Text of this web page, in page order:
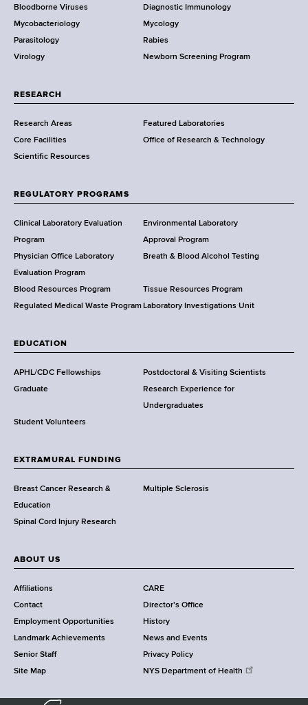
D
e
p
a
t
e
n
t
f
e
a
l
t
h
,
a
d
s
w
r
h
C
e
n
t
r
Bloodborne Viruses
Diagnostic Immunology
Mycobacteriology
Mycology
Parasitology
Rabies
Virology
Newborn Screening Program
RESEARCH
Research Areas
Featured Laboratories
Core Facilities
Office of Research & Technology
Scientific Resources
REGULATORY PROGRAMS
Clinical Laboratory Evaluation
Program
Environmental Laboratory
Approval Program
Physician Office Laboratory
Evaluation Program
Breath & Blood Alcohol Testing
Blood Resources Program
Tissue Resources Program
Regulated Medical Waste Program Laboratory Investigations Unit
EDUCATION
APHL/CDC Fellowships
Postdoctoral & Visiting Scientists
Graduate
Research Experience for
Undergraduates
Student Volunteers
EXTRAMURAL FUNDING
Breast Cancer Research &
Education
Multiple Sclerosis
Spinal Cord Injury Research
ABOUT US
Affiliations
CARE
Contact
Director's Office
Employment Opportunities
History
Landmark Achievements
News and Events
Senior Staff
Privacy Policy
Site Map
NYS Department of Health